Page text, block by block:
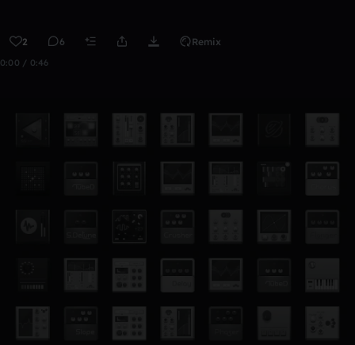
2 6 Remix
0:00 / 0:46